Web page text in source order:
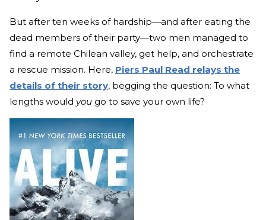
But after ten weeks of hardship—and after eating the
dead members of their party—two men managed to
find a remote Chilean valley, get help, and orchestrate
a rescue mission. Here, Piers Paul Read relays the
details of their story, begging the question: To what
lengths would you go to save your own life?